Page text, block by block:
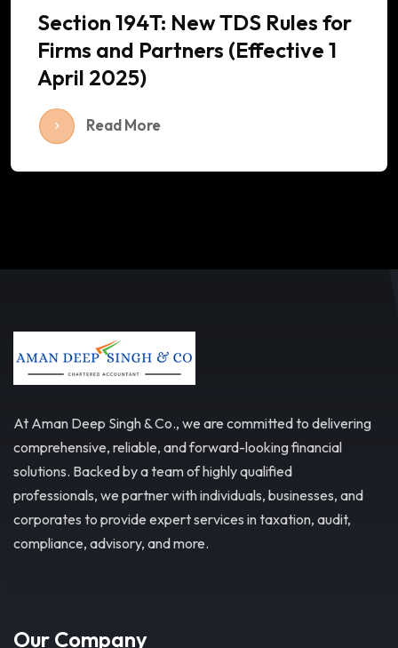
Section 194T: New TDS Rules for
Firms and Partners (Effective 1
April 2025)
Read More
At Aman Deep Singh & Co., we are committed to delivering
comprehensive, reliable, and forward-looking financial
solutions. Backed by a team of highly qualified
professionals, we partner with individuals, businesses, and
corporates to provide expert services in taxation, audit,
compliance, advisory, and more.
Our Company